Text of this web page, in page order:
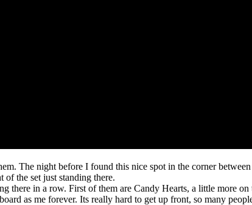
The night before I found this nice spot in the corner between
the set just standing there.
there in a row. First of them are Candy Hearts, a little more
as me forever. Its really hard to get up front, so many